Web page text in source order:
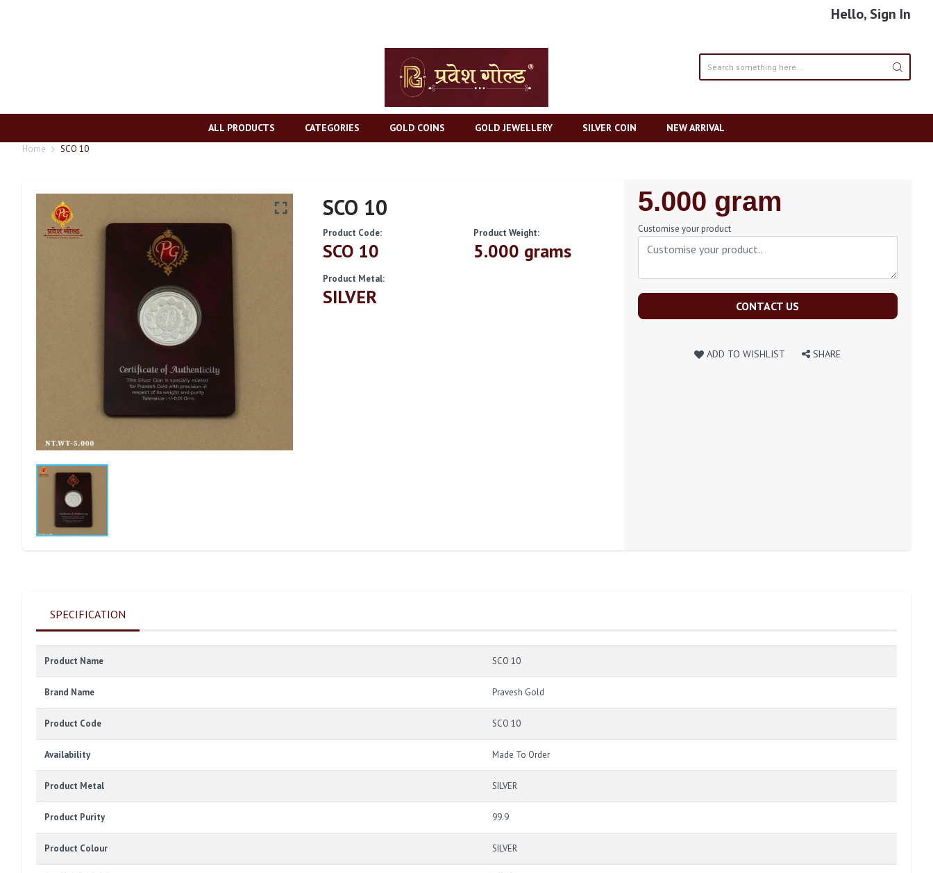
Hello, Sign In
ALL PRODUCTS CATEGORIES GOLD COINS GOLD JEWELLERY SILVER COIN NEW ARRIVAL
Home SCO 10
SCO 10
Product Code:
SCO 10
Product Weight:
5.000 grams
Product Metal:
SILVER
Regular
Price
5.000 gram
Customise your product
CONTACT US
ADD TO WISHLIST SHARE
SPECIFICATION
Product Name SCO 10
Brand Name Pravesh Gold
Product Code SCO 10
Availability Made To Order
Product Metal SILVER
Product Purity 99.9
Product Colour SILVER